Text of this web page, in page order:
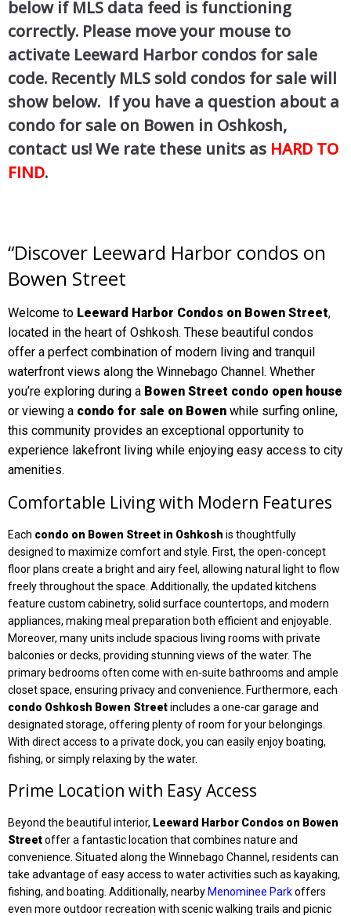
below if MLS data feed is functioning
correctly. Please move your mouse to
activate Leeward Harbor condos for sale
code. Recently MLS sold condos for sale will
show below. If you have a question about a
condo for sale on Bowen in Oshkosh,
contact us! We rate these units as HARD TO
FIND.
“Discover Leeward Harbor condos on
Bowen Street
Welcome to Leeward Harbor Condos on Bowen Street,
located in the heart of Oshkosh. These beautiful condos
offer a perfect combination of modern living and tranquil
waterfront views along the Winnebago Channel. Whether
you’re exploring during a Bowen Street condo open house
or viewing a condo for sale on Bowen while surfing online,
this community provides an exceptional opportunity to
experience lakefront living while enjoying easy access to city
amenities.
Comfortable Living with Modern Features
Each condo on Bowen Street in Oshkosh is thoughtfully
designed to maximize comfort and style. First, the open-concept
floor plans create a bright and airy feel, allowing natural light to flow
freely throughout the space. Additionally, the updated kitchens
feature custom cabinetry, solid surface countertops, and modern
appliances, making meal preparation both efficient and enjoyable.
Moreover, many units include spacious living rooms with private
balconies or decks, providing stunning views of the water. The
primary bedrooms often come with en-suite bathrooms and ample
closet space, ensuring privacy and convenience. Furthermore, each
condo Oshkosh Bowen Streetincludes a one-car garage and
designated storage, offering plenty of room for your belongings.
With direct access to a private dock, you can easily enjoy boating,
fishing, or simply relaxing by the water.
Prime Location with Easy Access
Beyond the beautiful interior, Leeward Harbor Condos on Bowen
Streetoffer a fantastic location that combines nature and
convenience. Situated along the Winnebago Channel, residents can
take advantage of easy access to water activities such as kayaking,
fishing, and boating. Additionally, nearbyMenominee Parkoffers
even more outdoor recreation with scenic walking trails and picnic